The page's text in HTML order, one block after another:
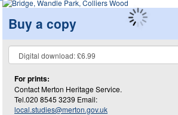
Buy a copy
For prints:
Contact Merton Heritage Service.
Tel.020 8545 3239 Email:
local.studies@merton.gov.uk